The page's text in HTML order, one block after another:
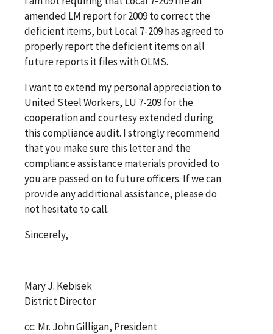
amended LM report for 2009 to correct the
deficient items, but Local 7-209 has agreed to
properly report the deficient items on all
future reports it files with OLMS.
I want to extend my personal appreciation to
United Steel Workers, LU 7-209 for the
cooperation and courtesy extended during
this compliance audit. I strongly recommend
that you make sure this letter and the
compliance assistance materials provided to
you are passed on to future officers. If we can
provide any additional assistance, please do
not hesitate to call.
Sincerely,
Mary J. Kebisek
District Director
cc: Mr. John Gilligan, President